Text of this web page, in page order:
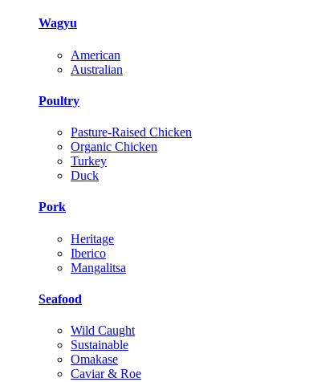
Wagyu
American
Australian
Poultry
Pasture-Raised Chicken
Organic Chicken
Turkey
Duck
Pork
Heritage
Iberico
Mangalitsa
Seafood
Wild Caught
Sustainable
Omakase
Caviar & Roe